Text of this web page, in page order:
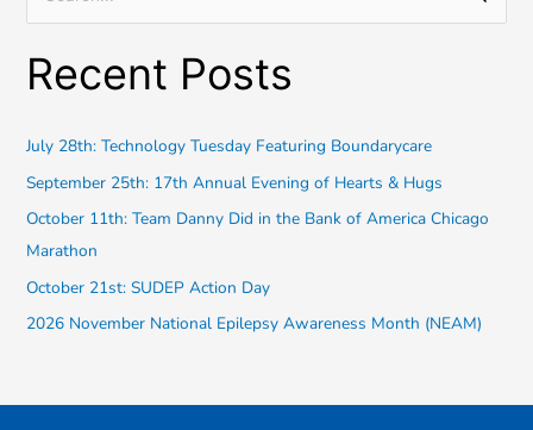
e
a
r
f
o
r
:
Recent Posts
July 28th: Technology Tuesday Featuring Boundarycare
September 25th: 17th Annual Evening of Hearts & Hugs
October 11th: Team Danny Did in the Bank of America Chicago
Marathon
October 21st: SUDEP Action Day
2026 November National Epilepsy Awareness Month (NEAM)